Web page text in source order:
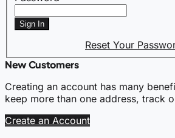
Sign In
Reset Your
New Customers
Creating an account has many
keep more than one address, track
Create an Account